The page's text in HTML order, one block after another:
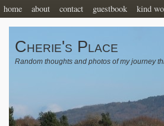
home about contact guestbook kind
Cherie's Place
Random thoughts and photos of my journey